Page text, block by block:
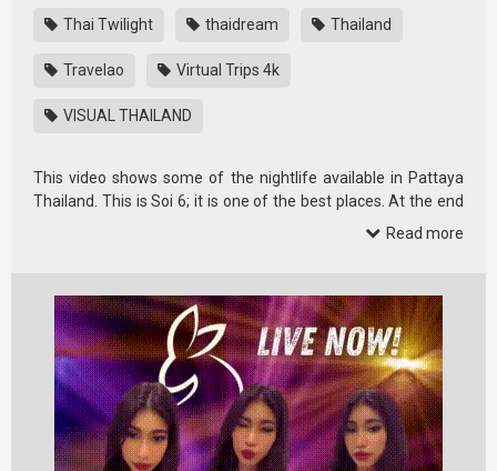
Thai Twilight thaidream Thailand
Travelao Virtual Trips 4k
VISUAL THAILAND
This video shows some of the nightlife available in Pattaya
Thailand. This is Soi 6; it is one of the best places. At the end
Read more